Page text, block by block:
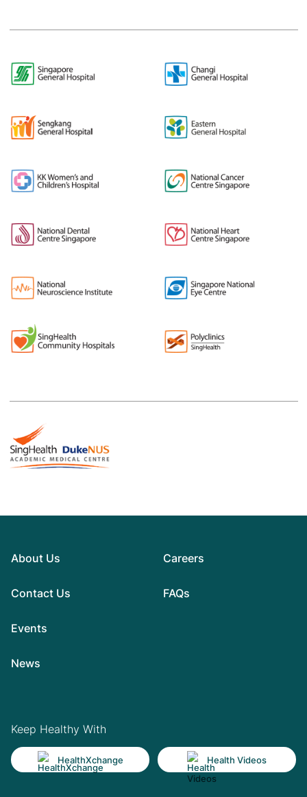
About Us
Contact Us
Events
News
Careers
FAQs
Keep Healthy With
HealthXchange Health Videos